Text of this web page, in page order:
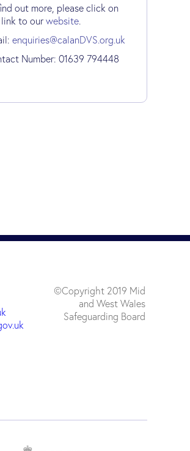
out more, please click on
to ourwebsite.
enquiries@calanDVS.org.uk
Number: 01639 794448
©Copyright 2019 Mid
and West Wales
Safeguarding Board